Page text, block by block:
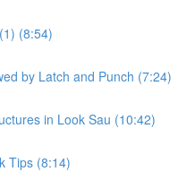
(8:54)
by Latch and Punch (7:24)
in Look Sau (10:42)
Tips (8:14)